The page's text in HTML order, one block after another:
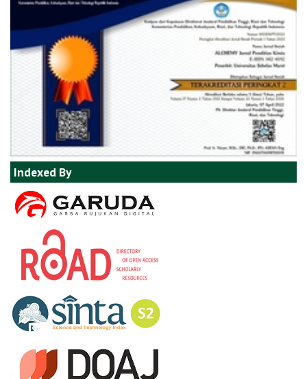
Indexed By